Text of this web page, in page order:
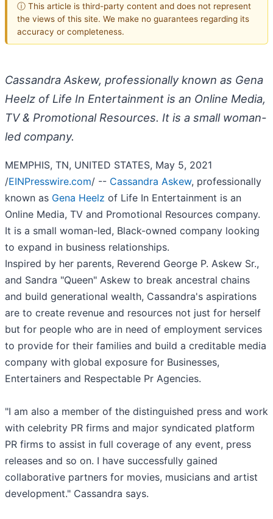
ⓘ This article is third-party content and does not represent
the views of this site. We make no guarantees regarding its
accuracy or completeness.
Cassandra Askew, professionally known as Gena
Heelz of Life In Entertainment is an Online Media,
TV & Promotional Resources. It is a small woman-
led company.
MEMPHIS, TN, UNITED STATES, May 5, 2021
/EINPresswire.com/ -- Cassandra Askew, professionally
known as Gena Heelz of Life In Entertainment is an
Online Media, TV and Promotional Resources company.
It is a small woman-led, Black-owned company looking
to expand in business relationships.
Inspired by her parents, Reverend George P. Askew Sr.,
and Sandra "Queen" Askew to break ancestral chains
and build generational wealth, Cassandra's aspirations
are to create revenue and resources not just for herself
but for people who are in need of employment services
to provide for their families and build a creditable media
company with global exposure for Businesses,
Entertainers and Respectable Pr Agencies.
"I am also a member of the distinguished press and work
with celebrity PR firms and major syndicated platform
PR firms to assist in full coverage of any event, press
releases and so on. I have successfully gained
collaborative partners for movies, musicians and artist
development." Cassandra says.